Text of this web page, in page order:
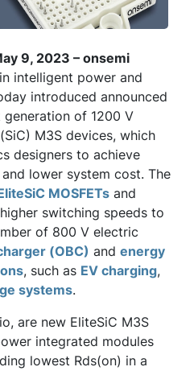
9, 2023 – onsemi
intelligent power and
introduced announced
of 1200 V
M3S devices, which
designers to achieve
lower system cost. The
MOSFETs and
switching speeds to
of 800 V electric
(OBC) and energy
, such as EV charging,
systems.
are new EliteSiC M3S
integrated modules
lowest Rds(on) in a